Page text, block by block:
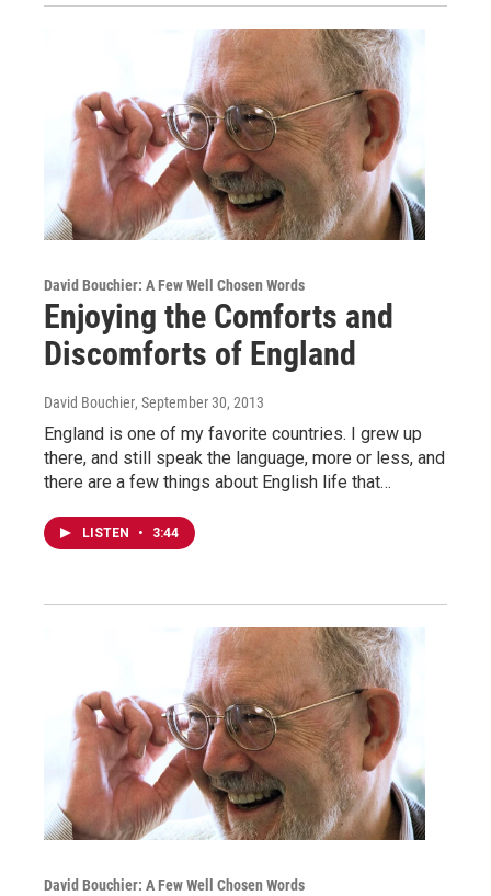
David Bouchier: A Few Well Chosen Words
Enjoying the Comforts and
Discomforts of England
David Bouchier, September 30, 2013
England is one of my favorite countries. I grew up
there, and still speak the language, more or less, and
there are a few things about English life that…
LISTEN • 3:44
David Bouchier: A Few Well Chosen Words